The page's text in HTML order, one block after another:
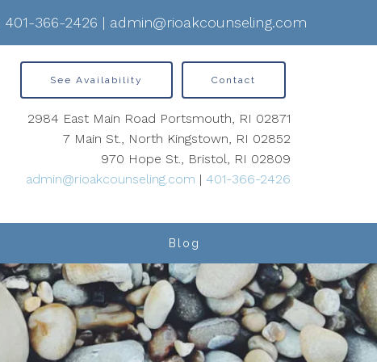
401-366-2426 | admin@rioakcounseling.com
Blog
See Availability Contact
2984 East Main Road Portsmouth, RI 02871
7 Main St., North Kingstown, RI 02852
970 Hope St., Bristol, RI 02809
admin@rioakcounseling.com | 401-366-2426